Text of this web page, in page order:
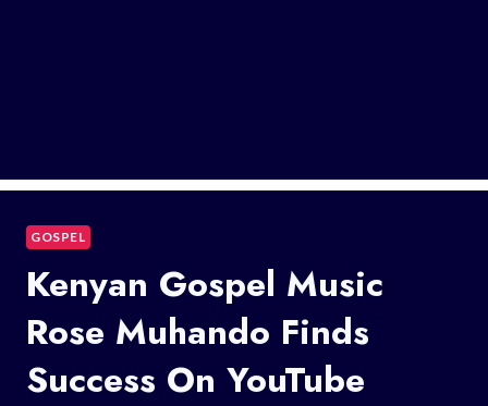
GOSPEL
Kenyan Gospel Music
Rose Muhando Finds
Success On YouTube